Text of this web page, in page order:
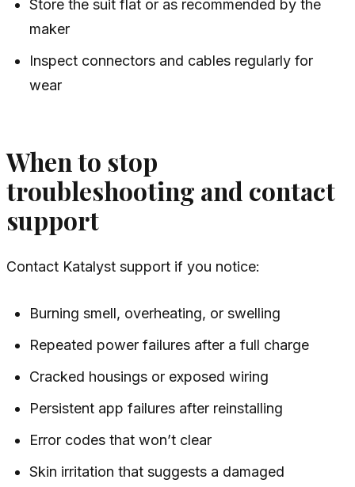
Store the suit flat or as recommended by the
maker
Inspect connectors and cables regularly for
wear
When to stop
troubleshooting and contact
support
Contact Katalyst support if you notice:
Burning smell, overheating, or swelling
Repeated power failures after a full charge
Cracked housings or exposed wiring
Persistent app failures after reinstalling
Error codes that won’t clear
Skin irritation that suggests a damaged